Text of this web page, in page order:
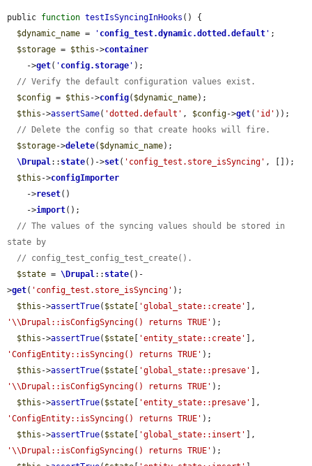
public function testIsSyncingInHooks () {
$dynamic_name = ' config_test.dynamic.dotted.default ' ;
$storage = $this ->container
    ->
get( ' config.storage ' );
// Verify the default configuration values exist.
$config = $this ->config( $dynamic_name);
$this ->assertSame( 'dotted.default' , $config->get( 'id' ));
// Delete the config so that create hooks will fire.
$storage->delete( $dynamic_name);
\Drupal:: state()->set( 'config_test.store_isSyncing' , []);
$this ->configImporter
    ->
reset()
    ->
import();
// The values of the syncing values should be stored in
state by
// config_test_config_test_create().
$state = \Drupal:: state()-
>get( 'config_test.store_isSyncing' );
$this ->assertTrue( $state 'global_state::create'
'\\Drupal::isConfigSyncing() returns TRUE' );
$this ->assertTrue( $state 'entity_state::create'
'ConfigEntity::isSyncing() returns TRUE' );
$this ->assertTrue( $state 'global_state::presave'
'\\Drupal::isConfigSyncing() returns TRUE' );
$this ->assertTrue( $state 'entity_state::presave'
'ConfigEntity::isSyncing() returns TRUE' );
$this ->assertTrue( $state 'global_state::insert'
'\\Drupal::isConfigSyncing() returns TRUE' );